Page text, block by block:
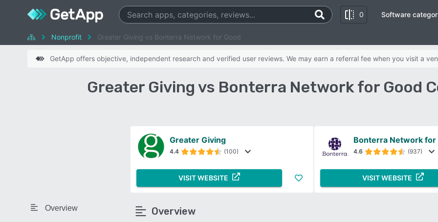
0 Software
Nonprofit Greater Giving vs Bonterra Network for Good
GetApp offers objective, independent research and verified user reviews. We may earn a referral fee when you visit a
Greater Giving vs Bonterra Network for Good
Overview
Greater Giving
4.4 (100)
VISIT WEBSITE
Bonterra Network for
4.6 (937)
VISIT WEBSITE
Overview